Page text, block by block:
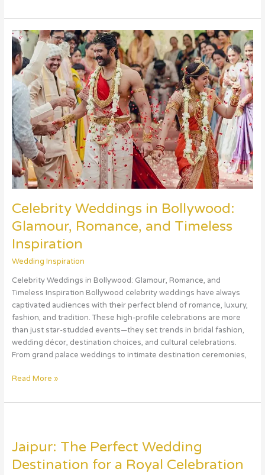
Celebrity Weddings in Bollywood:
Glamour, Romance, and Timeless
Inspiration
Wedding Inspiration
Celebrity Weddings in Bollywood: Glamour, Romance, and
Timeless Inspiration Bollywood celebrity weddings have always
captivated audiences with their perfect blend of romance, luxury,
fashion, and tradition. These high-profile celebrations are more
than just star-studded events—they set trends in bridal fashion,
wedding décor, destination choices, and cultural celebrations.
From grand palace weddings to intimate destination ceremonies,
Celebrity
Weddings
in
Bollywood:
Glamour,
Romance,
and
Timeless
Inspiration
Read More »
Jaipur: The Perfect Wedding
Destination for a Royal Celebration
Perfect
Wedding
Destination